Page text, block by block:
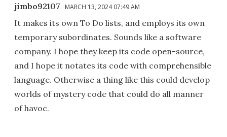
jimbo92107 MARCH 13, 2024 07:49 AM
It makes its own To Do lists, and employs its own
temporary subordinates. Sounds like a software
company. I hope they keep its code open-source,
and I hope it notates its code with comprehensible
language. Otherwise a thing like this could develop
worlds of mystery code that could do all manner
of havoc.